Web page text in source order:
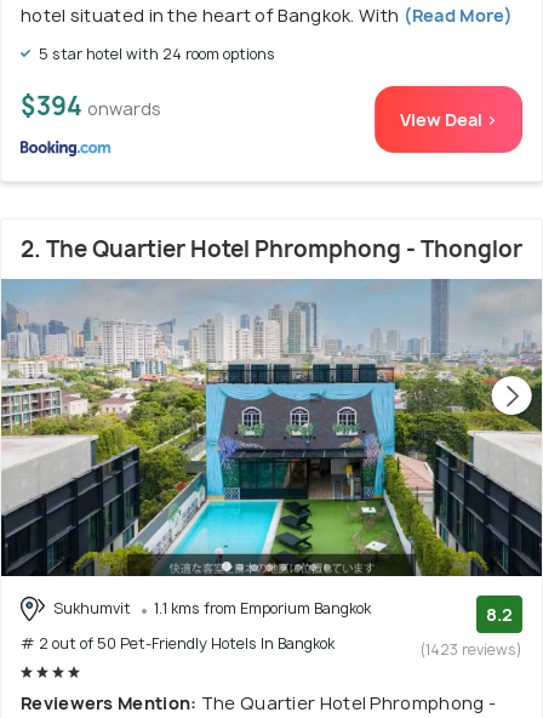
hotel situated in the heart of Bangkok. With (Read More)
5 star hotel with 24 room options
$394 onwards View Deal >
2. The Quartier Hotel Phromphong - Thonglor
Sukhumvit
1.1 kms from Emporium Bangkok
# 2 out of 50 Pet-Friendly Hotels In Bangkok
8.2
(1423 reviews)
Reviewers Mention: The Quartier Hotel Phromphong -